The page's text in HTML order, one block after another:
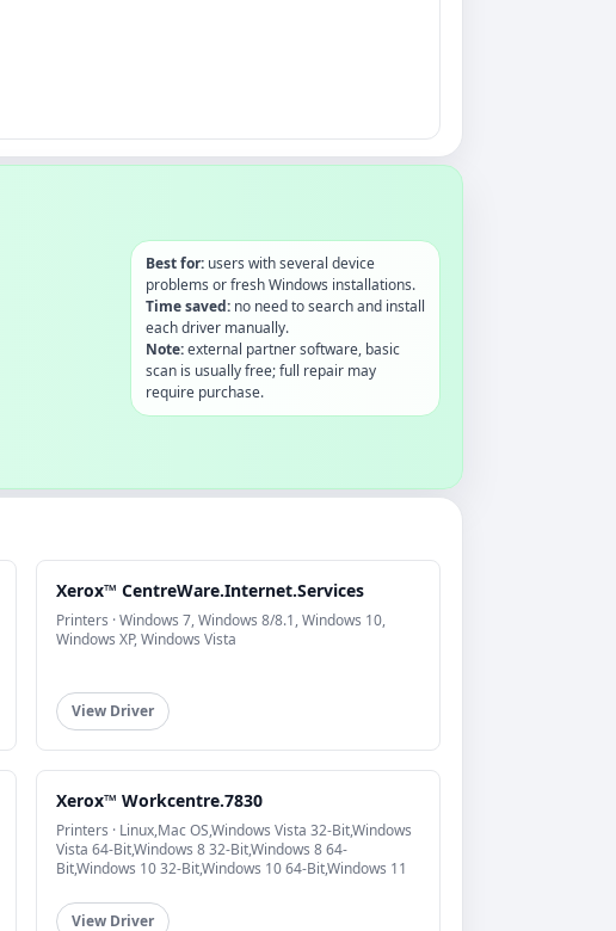
Best for:users with several device
problems or fresh Windows installations.
Time saved:no need to search and install
each driver manually.
Note:external partner software, basic
scan is usually free; full repair may
require purchase.
Xerox™ CentreWare.Internet.Services
Printers · Windows 7, Windows 8/8.1, Windows 10,
Windows XP, Windows Vista
View Driver
Xerox™ Workcentre.7830
Printers · Linux,Mac OS,Windows Vista 32-Bit,Windows
Vista 64-Bit,Windows 8 32-Bit,Windows 8 64-
Bit,Windows 10 32-Bit,Windows 10 64-Bit,Windows 11
View Driver